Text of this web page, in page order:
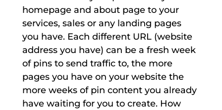
homepage and about page to your
services, sales or any landing pages
you have. Each different URL (website
address you have) can be a fresh week
of pins to send traffic to, the more
pages you have on your website the
more weeks of pin content you already
have waiting for you to create. How